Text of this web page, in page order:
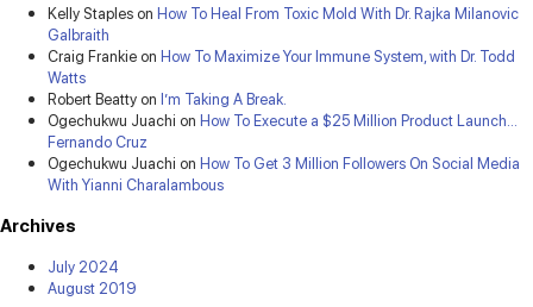
Kelly Staples on How To Heal From Toxic Mold With Dr. Rajka Milanovic
Galbraith
Craig Frankie on How To Maximize Your Immune System, with Dr. Todd
Watts
Robert Beatty on I’m Taking A Break.
Ogechukwu Juachi on How To Execute a $25 Million Product Launch…
Fernando Cruz
Ogechukwu Juachi on How To Get 3 Million Followers On Social Media
With Yianni Charalambous
Archives
July 2024
August 2019